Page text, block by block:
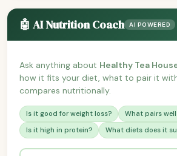
🤖 AI Nutrition Coach AI POWERED
Ask anything about Healthy Tea
how it fits your diet, what to pair it
compares nutritionally.
Is it good for weight loss?
What pairs
Is it high in protein?
What diets does it